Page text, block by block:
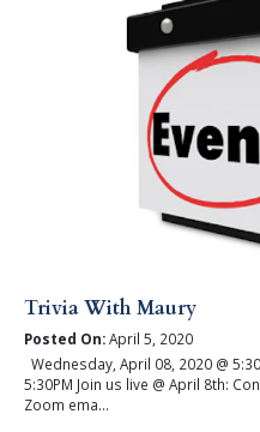
Trivia With Maury
Posted On:April 5, 2020
Wednesday, April 08, 2020 @
5:30PM Join us live @ April 8th:
Zoom ema...